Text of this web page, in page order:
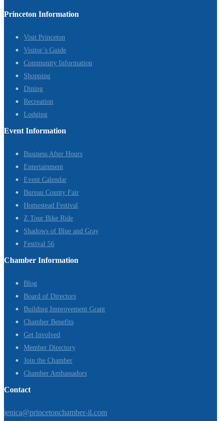
Princeton Information
Visit Princeton
Visitor’s Guide
Community Information
Shopping
Dining
Recreation
Lodging
Event Information
Business After Hours
Entertainment
Event Calendar
Bureau County Fair
Homestead Festival
Z Tour Bike Ride
Shadows of Blue and Gray
Festival 56
Chamber Information
Blog
Board of Directors
Building Improvement Grant
Chamber Benefits
Get Involved
Member Directory
Join the Chamber
Chamber Ambassadors
Contact
jenica@princetonchamber-il.com